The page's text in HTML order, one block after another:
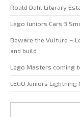
Roald Dahl Literary
Lego Juniors Cars 3
Beware the Vulture –
and build
Lego Masters coming
LEGO Juniors